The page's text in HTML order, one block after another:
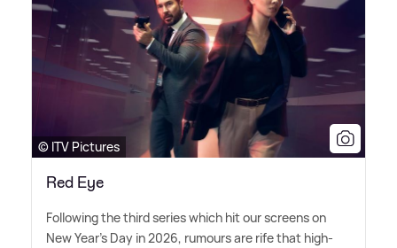
© ITV Pictures
Red Eye
Following the third series which hit our screens on
New Year's Day in 2026, rumours are rife that high-